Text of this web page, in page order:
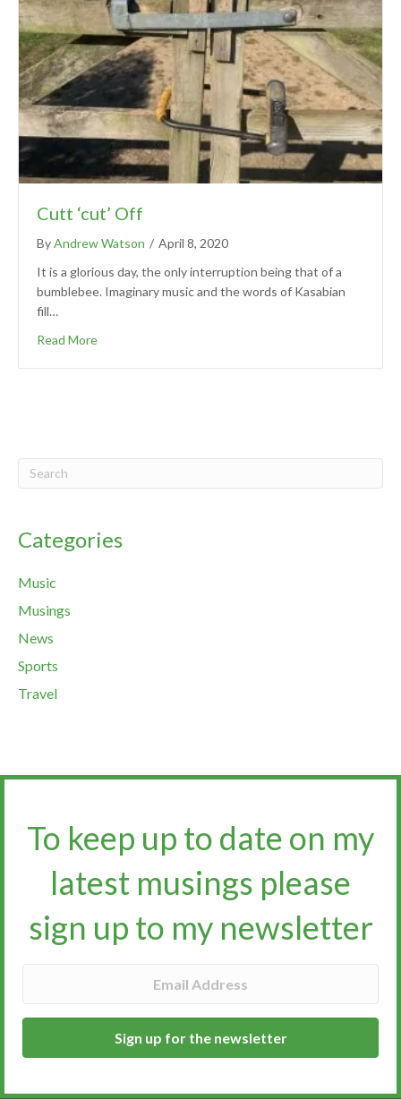
Cutt ‘cut’ Off
ByAndrew Watson / April 8, 2020
It is a glorious day, the only interruption being that of a
bumblebee. Imaginary music and the words of Kasabian
fill…
Read More
Categories
Music
Musings
News
Sports
Travel
To keep up to date on my
latest musings please
sign up to my newsletter​​​​​
Sign up for the newsletter